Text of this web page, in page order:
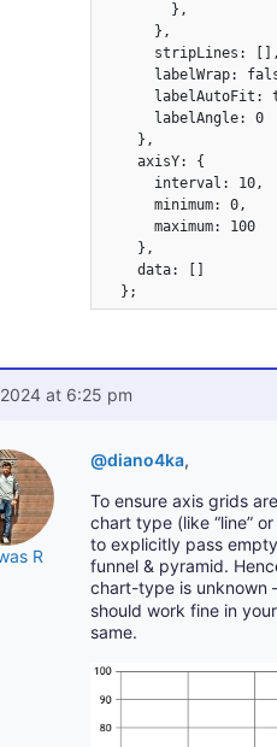
        },
      },
      stripLines: [],
labelWrap:
labelAutoFit:
      labelAngle: 0
    },
    axisY: {
      interval: 10,
      minimum: 0,
      maximum: 100
    },
    data: []
  };
at 6:25 pm
R
@diano4ka,
To ensure axis grids
chart type (like “line”
to explicitly pass
funnel & pyramid.
chart-type is unknown
should work fine in
same.